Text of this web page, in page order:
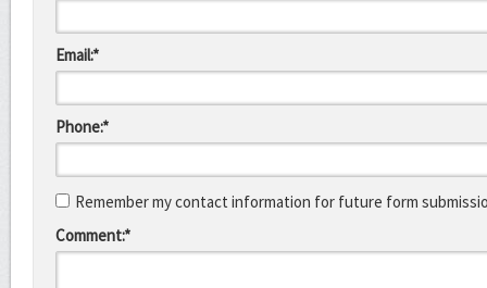
Email:*
Phone:*
Remember my contact information for future form
Comment:*